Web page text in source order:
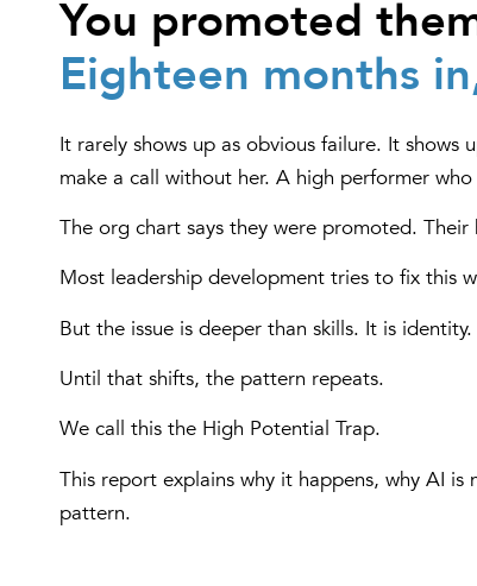
You promoted
Eighteen months
It rarely shows up as obvious failure. It shows
make a call without her. A high performer
The org chart says they were promoted. Their
Most leadership development tries to fix this
But the issue is deeper than skills. It is identity.
Until that shifts, the pattern repeats.
We call this the High Potential Trap.
This report explains why it happens, why AI
pattern.